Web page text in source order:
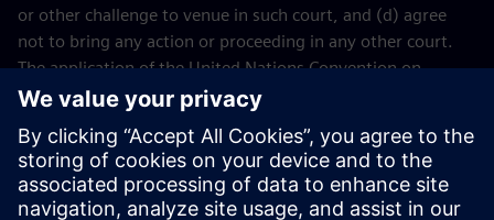
or other challenge to venue in such court, and (d) agree
not to bring any action or proceeding in any other court.
The application of the United Nations Convention on
Contracts for the International Sales of Goods (CISG) of 11
Contact
If you have any questions or concerns about these Terms